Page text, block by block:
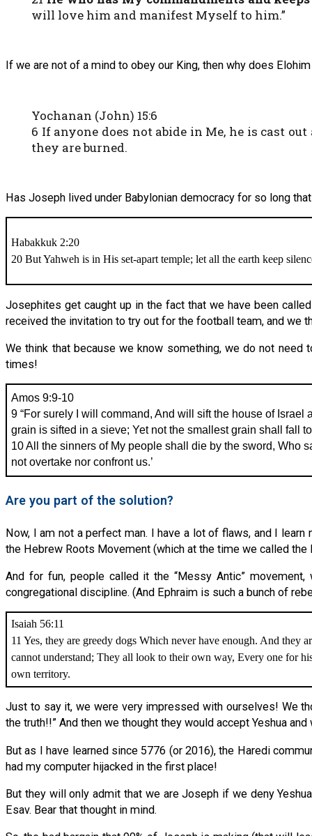
will love him and manifest Myself to him.”
If we are not of a mind to obey our King, then why does
Yochanan (John) 15:6
6 If anyone does not abide in Me, he is cast
they are burned.
Has Joseph lived under Babylonian democracy for so long
Habakkuk 2:20
20 But Yahweh is in His set-apart temple; let all the earth keep
Josephites get caught up in the fact that we have been
received the invitation to try out for the football team, and we
We think that because we know something, we do not
times!
Amos 9:9-10
9 “For surely I will command, And will sift the house of Israel
grain is sifted in a sieve; Yet not the smallest grain shall fall
10 All the sinners of My people shall die by the sword, Who
not overtake nor confront us.’
Are you part of the solution?
Now, I am not a perfect man. I have a lot of flaws, and I
the Hebrew Roots Movement (which at the time we called
And for fun, people called it the “Messy Antic”
congregational discipline. (And Ephraim is such a bunch of
Isaiah 56:11
11 Yes, they are greedy dogs Which never have enough. And they
cannot understand; They all look to their own way, Every one for
own territory.
Just to say it, we were very impressed with ourselves! We
the truth!!” And then we thought they would accept Yeshua
But as I have learned since 5776 (or 2016), the Haredi
had my computer hijacked in the first place!
But they will only admit that we are Joseph if we deny
Esav. Bear that thought in mind.